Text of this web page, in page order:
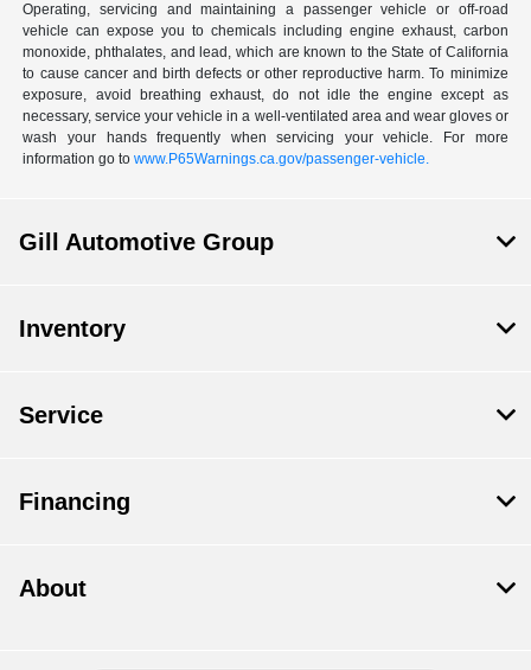
Operating, servicing and maintaining a passenger vehicle or off-road
vehicle can expose you to chemicals including engine exhaust, carbon
monoxide, phthalates, and lead, which are known to the State of California
to cause cancer and birth defects or other reproductive harm. To minimize
exposure, avoid breathing exhaust, do not idle the engine except as
necessary, service your vehicle in a well-ventilated area and wear gloves or
wash your hands frequently when servicing your vehicle. For more
information go towww.P65Warnings.ca.gov/passenger-vehicle.
Gill Automotive Group
Inventory
Service
Financing
About